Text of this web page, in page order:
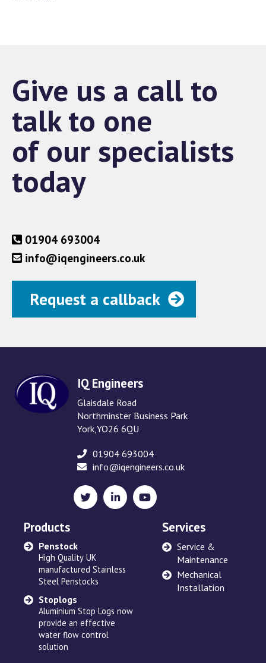
Give us a call to
talk to one
of our specialists
today
01904 693004
info@iqengineers.co.uk
Request a callback
IQ Engineers
Glaisdale Road
Northminster Business Park
York,YO26 6QU
01904 693004
info@iqengineers.co.uk
X
(formerly
LinkedInYouTube
Products
Penstock
High Quality UK
manufactured Stainless
Steel Penstocks
Stoplogs
Aluminium Stop Logs now
provide an effective
water flow control
solution
Sewage Ejectors
made by Adams Hydraulics
or others and serviced
across the UK
Services
Service &
Maintenance
Mechanical
Installation